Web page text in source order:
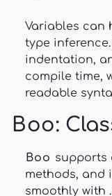
Variables can
type
indentation,
compile time,
readable
Boo:
Boo supports
methods, and
smoothly with